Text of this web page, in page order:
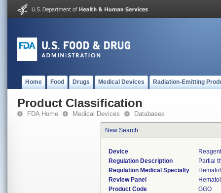
Home Food Drugs Medical Devices Radiation-Emitting
Product Classification
FDA Home Medical Devices Databases
New Search
Device
Regulation Description
Partial
Regulation Medical Specialty
Review Panel
Product Code
GGO